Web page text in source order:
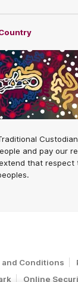
and pay our
that respect
and Conditions
Online